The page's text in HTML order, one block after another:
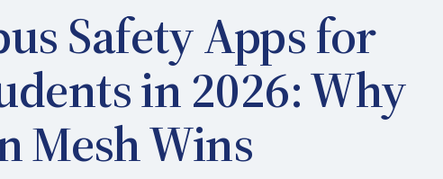
Safety Apps for
in 2026: Why
Mesh Wins